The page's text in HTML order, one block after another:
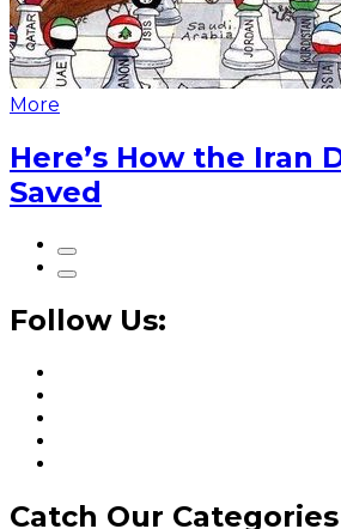
More
Here’s How the Iran
Saved
Follow Us:
Catch Our Categories